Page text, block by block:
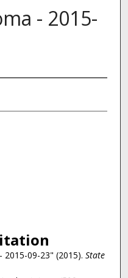
- 2015-
09-23" (2015). State